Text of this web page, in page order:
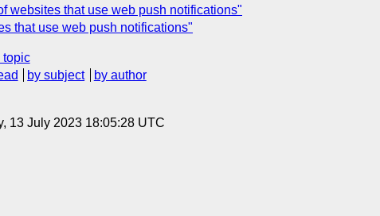
websites that use web push notifications"
that use web push notifications"
topic
by subject
by author
13 July 2023 18:05:28 UTC